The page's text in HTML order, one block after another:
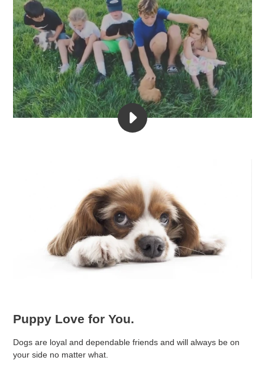
PLAY
🐶
LOVE
VIDEO
Puppy Love for You.
Dogs are loyal and dependable friends and will always be on
your side no matter what.